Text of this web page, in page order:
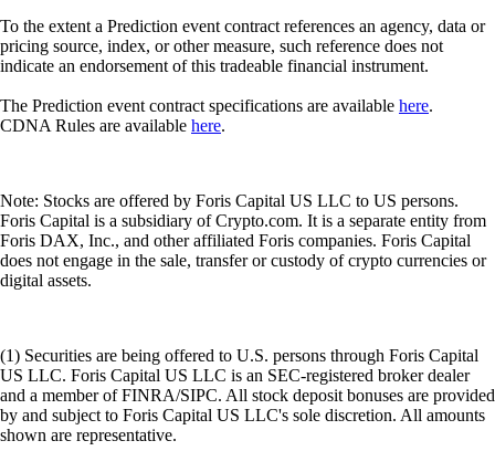
To the extent a Prediction event contract references an agency, data or
pricing source, index, or other measure, such reference does not
indicate an endorsement of this tradeable financial instrument.
The Prediction event contract specifications are available here.
CDNA Rules are available here.
Note: Stocks are offered by Foris Capital US LLC to US persons.
Foris Capital is a subsidiary of Crypto.com. It is a separate entity from
Foris DAX, Inc., and other affiliated Foris companies. Foris Capital
does not engage in the sale, transfer or custody of crypto currencies or
digital assets.
(1) Securities are being offered to U.S. persons through Foris Capital
US LLC. Foris Capital US LLC is an SEC-registered broker dealer
and a member of FINRA/SIPC. All stock deposit bonuses are provided
by and subject to Foris Capital US LLC's sole discretion. All amounts
shown are representative.